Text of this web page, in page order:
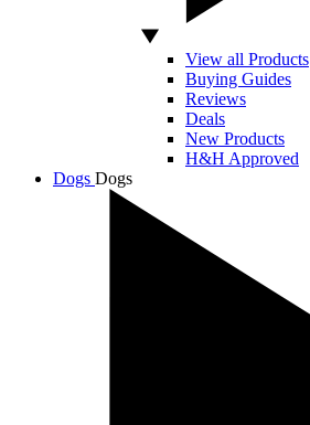
View all Products
Buying Guides
Reviews
Deals
New Products
H&H Approved
Dogs Dogs